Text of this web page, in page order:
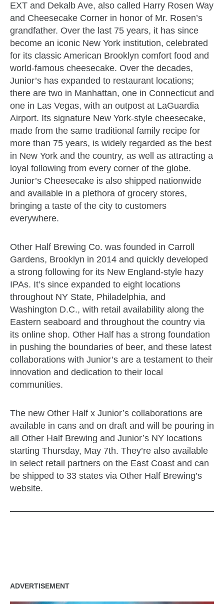
EXT and Dekalb Ave, also called Harry Rosen Way
and Cheesecake Corner in honor of Mr. Rosen’s
grandfather. Over the last 75 years, it has since
become an iconic New York institution, celebrated
for its classic American Brooklyn comfort food and
world-famous cheesecake. Over the decades,
Junior’s has expanded to restaurant locations;
there are two in Manhattan, one in Connecticut and
one in Las Vegas, with an outpost at LaGuardia
Airport. Its signature New York-style cheesecake,
made from the same traditional family recipe for
more than 75 years, is widely regarded as the best
in New York and the country, as well as attracting a
loyal following from every corner of the globe.
Junior’s Cheesecake is also shipped nationwide
and available in a plethora of grocery stores,
bringing a taste of the city to customers
everywhere.
Other Half Brewing Co. was founded in Carroll
Gardens, Brooklyn in 2014 and quickly developed
a strong following for its New England-style hazy
IPAs. It’s since expanded to eight locations
throughout NY State, Philadelphia, and
Washington D.C., with retail availability along the
Eastern seaboard and throughout the country via
its online shop. Other Half has a strong foundation
in pushing the boundaries of beer, and these latest
collaborations with Junior’s are a testament to their
innovation and dedication to their local
communities.
The new Other Half x Junior’s collaborations are
available in cans and on draft and will be pouring in
all Other Half Brewing and Junior’s NY locations
starting Thursday, May 7th. They’re also available
in select retail partners on the East Coast and can
be shipped to 33 states via Other Half Brewing’s
website.
ADVERTISEMENT